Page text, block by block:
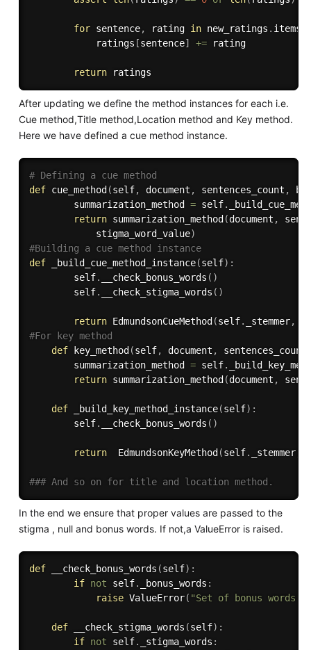
for sentence, rating in new_ratings . items
            ratings
[sentence] += rating
return
After updating we define the method instances for each i.e.
Cue method,Title method,Location method and Key method.
Here we have defined a cue method instance.
# Defining a cue method
def cue_method (self, document , sentences_count ,
        summarization_method
= self.
return summarization_method (document ,
            stigma_word_value
)
#Building a cue method instance
def
_build_cue_method_instance(self) :
        self
. __check_bonus_words ( )
        self
. __check_stigma_words ( )
return EdmundsonCueMethod (self. _stemmer,
#For key method
def
key_method (self, document , sentences_count
        summarization_method
= self.
return summarization_method (document ,
def _build_key_method_instance(self) :
        self
. __check_bonus_words ( )
return
  EdmundsonKeyMethod
(self. _stemmer,
### And so on for title and location method.
In the end we ensure that proper values are passed to the
stigma , null and bonus words. If not,a ValueError is raised.
def __check_bonus_words (self) :
if not self. _bonus_words :
raise ValueError( "Set of bonus words
def __check_stigma_words (self) :
if not self. _stigma_words :